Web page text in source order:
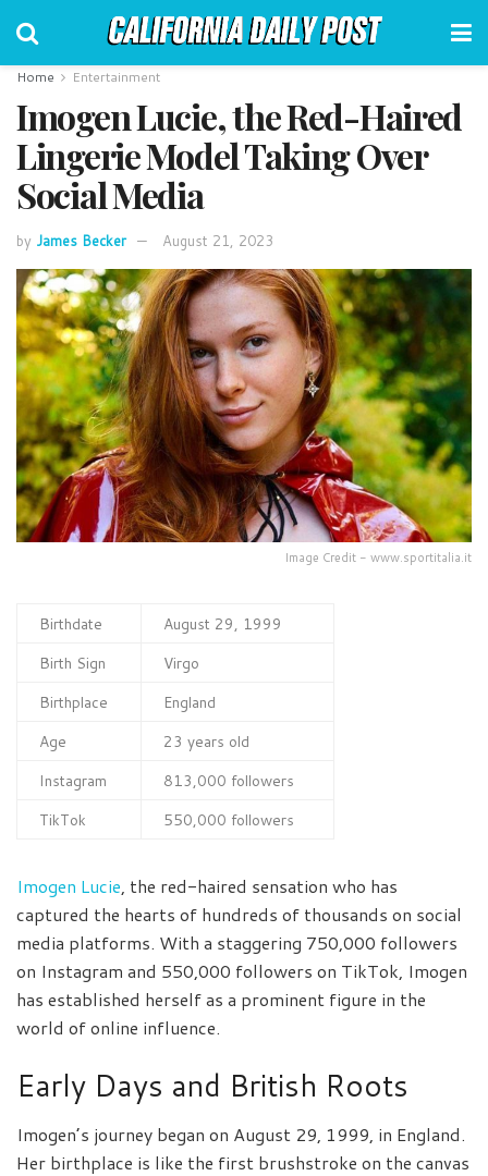
Home Entertainment
Imogen Lucie, the Red-Haired
Lingerie Model Taking Over
Social Media
by James Becker August 21, 2023
Image Credit - www.sportitalia.it
Birthdate
August 29, 1999
Birth Sign
Virgo
Birthplace
England
Age
23 years old
Instagram
813,000 followers
TikTok
550,000 followers
Imogen Lucie , the red-haired sensation who has
captured the hearts of hundreds of thousands on social
media platforms. With a staggering 750,000 followers
on Instagram and 550,000 followers on TikTok, Imogen
has established herself as a prominent figure in the
world of online influence.
Early Days and British Roots
Imogen’s journey began on August 29, 1999, in England.
Her birthplace is like the first brushstroke on the canvas